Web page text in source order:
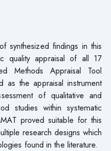
synthesized findings in this
quality appraisal of all 17
Methods Appraisal Tool
as the appraisal instrument
of qualitative and
studies within systematic
proved suitable for this
research designs which
found in the literature.